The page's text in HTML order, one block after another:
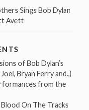
Sings Bob Dylan
Avett
of Bob Dylan’s
Bryan Ferry and..)
from the
On The Tracks